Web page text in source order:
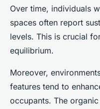
Over time, individuals
spaces often report
levels. This is crucial
equilibrium.
Moreover,
features tend to
occupants. The